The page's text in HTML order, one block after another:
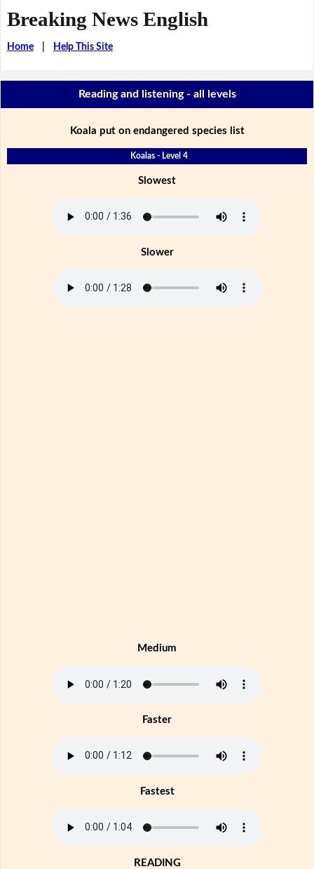
Breaking News English
Home| Help This Site
Reading and listening - all levels
Koala put on endangered species list
Koalas - Level 4
Slowest
Slower
Medium
Faster
Fastest
READING